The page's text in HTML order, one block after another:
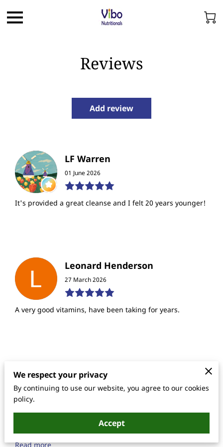
Reviews
Add review
LF Warren
01 June 2026
It's provided a great cleanse and I felt 20 years younger!
Leonard Henderson
27 March 2026
A very good vitamins, have been taking for years.
Lanetrese Hampton
17 June 2025
energy level as well as having numbness in my toe when
I take a swallow and of this formula for the first ti...
Read more
We respect your privacy
By continuing to use our website, you agree to our cookies
policy.
Accept